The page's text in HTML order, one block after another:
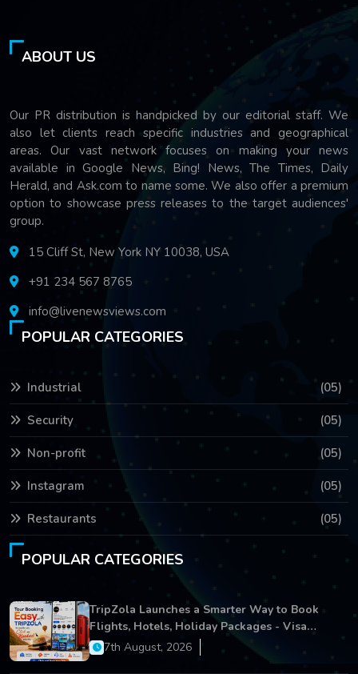
ABOUT US
Our PR distribution is handpicked by our editorial staff. We
also let clients reach specific industries and geographical
areas. Our vast network focuses on making your news
available in Google News, Bing! News, The Times, Daily
Herald, and Ask.com to name some. We also offer a premium
option to showcase press releases to the target audiences'
group.
15 Cliff St, New York NY 10038, USA
+91 234 567 8765
info@livenewsviews.com
POPULAR CATEGORIES
Industrial (05)
Security (05)
Non-profit (05)
Instagram (05)
Restaurants (05)
POPULAR CATEGORIES
TripZola Launches a Smarter Way to Book
Flights, Hotels, Holiday Packages - Visa
Services
7th August, 2026